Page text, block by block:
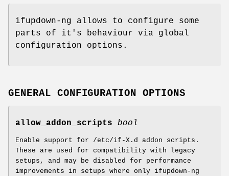
ifupdown-ng allows to configure some
parts of it's behaviour via global
configuration options.
GENERAL CONFIGURATION OPTIONS
allow_addon_scripts bool
Enable support for /etc/if-X.d addon scripts.
These are used for compatibility with legacy
setups, and may be disabled for performance
improvements in setups where only ifupdown-ng